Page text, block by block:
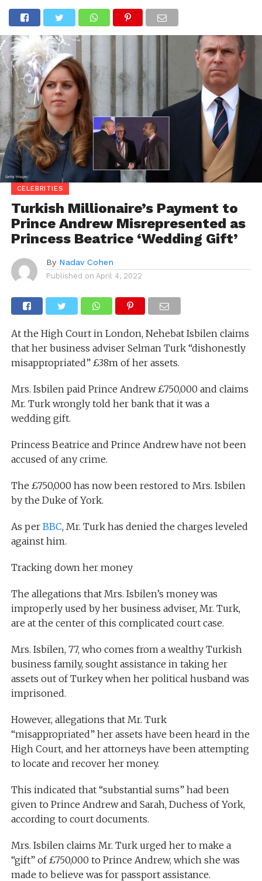
CELEBRITIES
Turkish Millionaire’s Payment to
Prince Andrew Misrepresented as
Princess Beatrice ‘Wedding Gift’
By Nadav Cohen
Published on April 4, 2022
At the High Court in London, Nehebat Isbilen claims
that her business adviser Selman Turk “dishonestly
misappropriated” £38m of her assets.
Mrs. Isbilen paid Prince Andrew £750,000 and claims
Mr. Turk wrongly told her bank that it was a
wedding gift.
Princess Beatrice and Prince Andrew have not been
accused of any crime.
The £750,000 has now been restored to Mrs. Isbilen
by the Duke of York.
As per BBC, Mr. Turk has denied the charges leveled
against him.
Tracking down her money
The allegations that Mrs. Isbilen’s money was
improperly used by her business adviser, Mr. Turk,
are at the center of this complicated court case.
Mrs. Isbilen, 77, who comes from a wealthy Turkish
business family, sought assistance in taking her
assets out of Turkey when her political husband was
imprisoned.
However, allegations that Mr. Turk
“misappropriated” her assets have been heard in the
High Court, and her attorneys have been attempting
to locate and recover her money.
This indicated that “substantial sums” had been
given to Prince Andrew and Sarah, Duchess of York,
according to court documents.
Mrs. Isbilen claims Mr. Turk urged her to make a
“gift” of £750,000 to Prince Andrew, which she was
made to believe was for passport assistance.